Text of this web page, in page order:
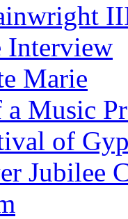
Interview
Marie
Music
of
Jubilee